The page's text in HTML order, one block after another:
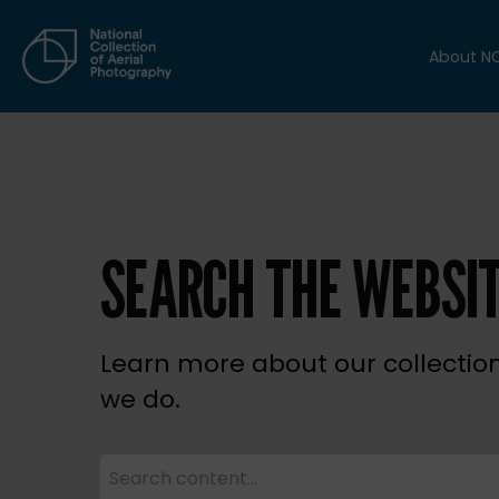
About
SEARCH THE
Learn more about our
we do.